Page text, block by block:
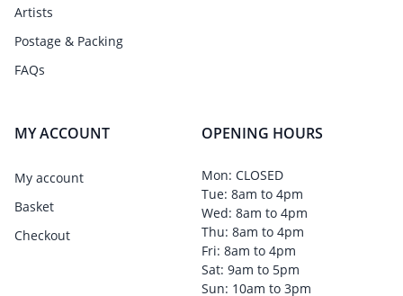
Artists
Postage & Packing
FAQs
MY ACCOUNT
My account
Basket
Checkout
OPENING HOURS
Mon: CLOSED
Tue: 8am to 4pm
Wed: 8am to 4pm
Thu: 8am to 4pm
Fri: 8am to 4pm
Sat: 9am to 5pm
Sun: 10am to 3pm